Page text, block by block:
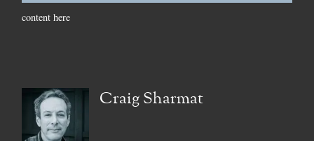
content here
Craig Sharmat